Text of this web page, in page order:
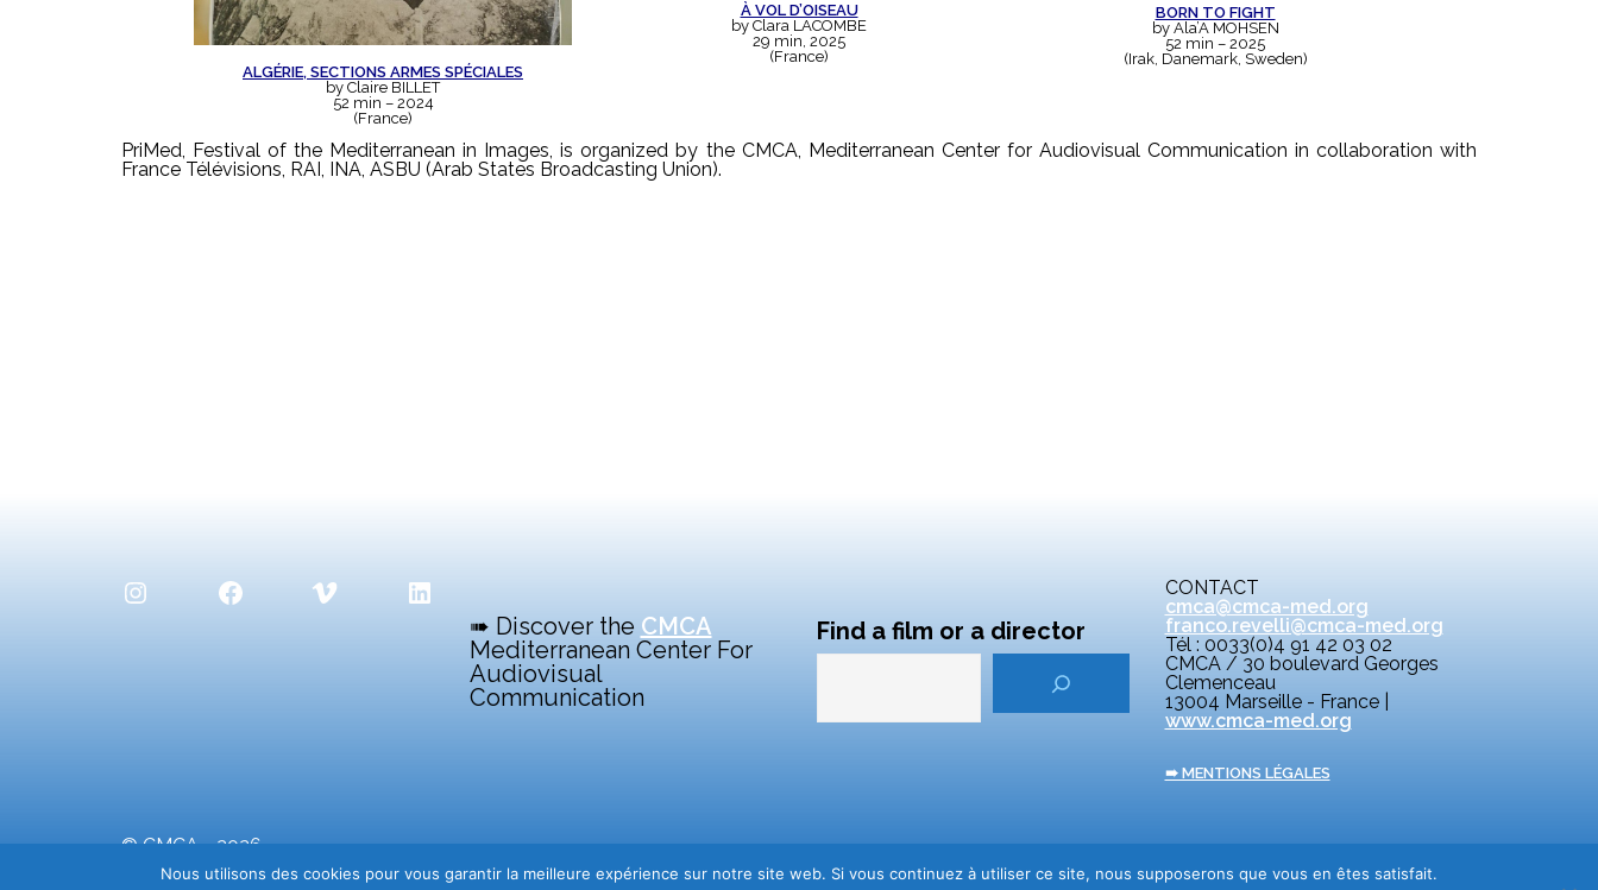
ALGÉRIE, SECTIONS ARMES SPÉCIALES
by Claire BILLET
52 min – 2024
(France)
À VOL D’OISEAU
by Clara LACOMBE
29 min, 2025
(France)
BORN TO FIGHT
by Ala’A MOHSEN
52 min – 2025
(Irak, Danemark, Sweden)
PriMed, Festival of the Mediterranean in Images, is organized by the CMCA, Mediterranean Center for Audiovisual Communication in collaboration with
France Télévisions, RAI, INA, ASBU (Arab States Broadcasting Union).
InstagramFacebookVimeo LinkedIn
➠ Discover the CMCA
Mediterranean Center For
Audiovisual
Communication
Find a film or a director
CONTACT
cmca@cmca-med.org
franco.revelli@cmca-med.org
Tél : 0033(0)4 91 42 03 02
CMCA / 30 boulevard Georges
Clemenceau
13004 Marseille - France |
www.cmca-med.org
➠ MENTIONS LÉGALES
© CMCA - 2026
Centre Méditerranéen de la Communication Audiovisuelle
Nous utilisons des cookies pour vous garantir la meilleure expérience sur notre site web. Si vous continuez à utiliser ce site, nous supposerons que vous en êtes satisfait.